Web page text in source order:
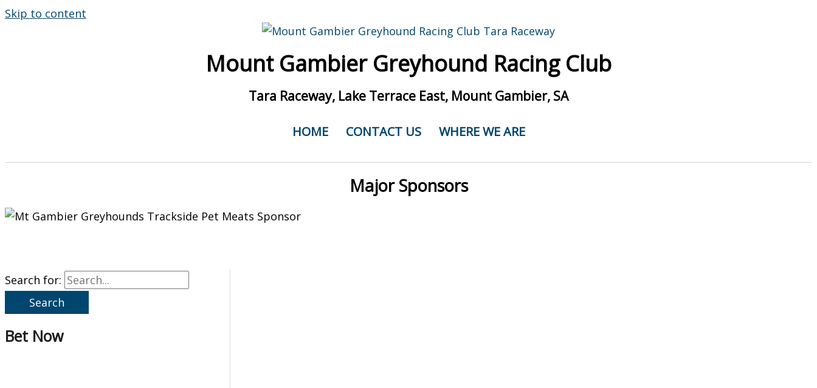
Skip to content
Mount Gambier Greyhound Racing Club
Tara Raceway, Lake Terrace East, Mount Gambier, SA
HOME CONTACT US WHERE WE ARE
Major Sponsors
Search for:
Bet Now